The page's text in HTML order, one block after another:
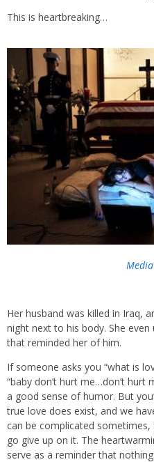
This is heartbreaking…
Her husband was killed in Iraq,
night next to his body. She
that reminded her of him.
If someone asks you “what is
“baby don’t hurt me…don’t hurt
a good sense of humor. But
true love does exist, and we
can be complicated sometimes,
go give up on it. The
serve as a reminder that